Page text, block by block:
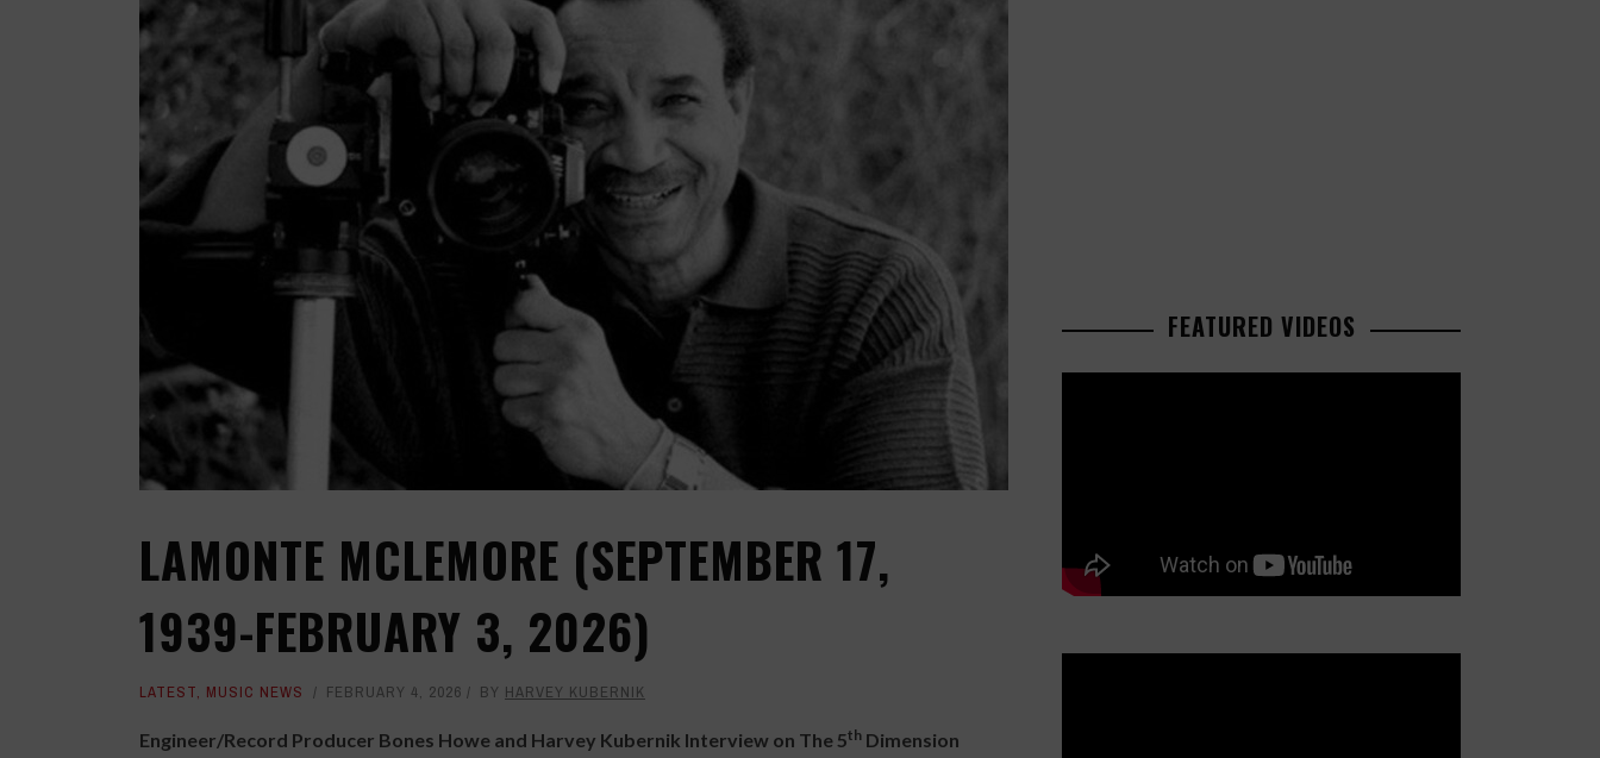
LAMONTE MCLEMORE (SEPTEMBER 17,
1939-FEBRUARY 3, 2026)
LATEST, MUSIC NEWS FEBRUARY 4, 2026 BY HARVEY KUBERNIK
Engineer/Record Producer Bones Howe and Harvey Kubernik Interview on The 5th Dimension
FEATURED VIDEOS